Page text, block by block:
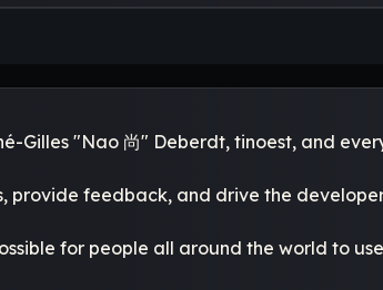
Gilles "Nao 尚" Deberdt, tinoest, and
provide feedback, and drive the
for people all around the world to use